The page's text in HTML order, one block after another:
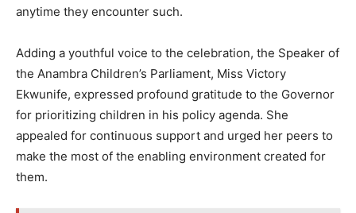
anytime they encounter such.
Adding a youthful voice to the celebration, the Speaker of
the Anambra Children’s Parliament, Miss Victory
Ekwunife, expressed profound gratitude to the Governor
for prioritizing children in his policy agenda. She
appealed for continuous support and urged her peers to
make the most of the enabling environment created for
them.